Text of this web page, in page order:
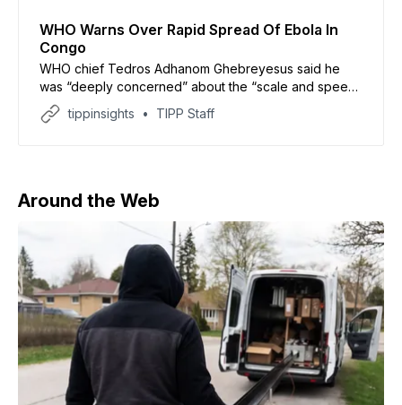
WHO Warns Over Rapid Spread Of Ebola In
Congo
WHO chief Tedros Adhanom Ghebreyesus said he
was “deeply concerned” about the “scale and speed”
of the epidemic
tippinsights TIPP Staff
Around the Web